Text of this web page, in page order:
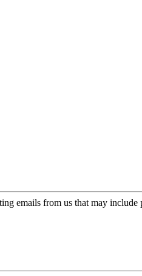
emails from us that may